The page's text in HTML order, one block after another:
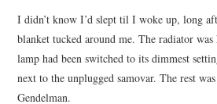
I didn’t know I’d slept til I woke up, long
blanket tucked around me. The radiator
lamp had been switched to its dimmest
next to the unplugged samovar. The rest
Gendelman.